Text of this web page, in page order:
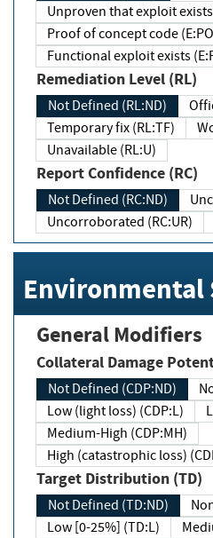
Unproven that exploit exists
Proof of concept code
Functional exploit exists
Remediation Level (RL)
Not Defined (RL:ND)
Temporary fix (RL:TF)
Unavailable (RL:U)
Report Confidence (RC)
Not Defined (RC:ND)
Uncorroborated (RC:UR)
Environmental
General Modifiers
Collateral Damage
Not Defined (CDP:ND)
Low (light loss) (CDP:L)
Medium-High (CDP:MH)
High (catastrophic loss)
Target Distribution (TD)
Not Defined (TD:ND)
Low [0-25%] (TD:L)